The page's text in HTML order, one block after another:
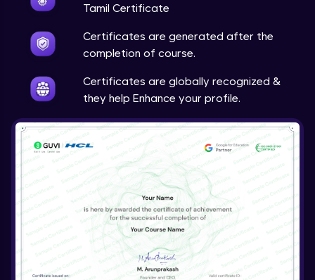
Tamil Certificate
Certificates are generated after the
completion of course.
Certificates are globally recognized &
they help Enhance your profile.